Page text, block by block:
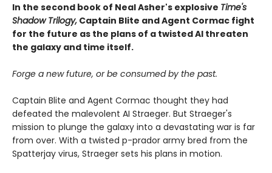
In the second book of Neal Asher's explosive Time's
Shadow Trilogy, Captain Blite and Agent Cormac fight
for the future as the plans of a twisted AI threaten
the galaxy and time itself.
Forge a new future, or be consumed by the past.
Captain Blite and Agent Cormac thought they had
defeated the malevolent AI Straeger. But Straeger's
mission to plunge the galaxy into a devastating war is far
from over. With a twisted p-prador army bred from the
Spatterjay virus, Straeger sets his plans in motion.